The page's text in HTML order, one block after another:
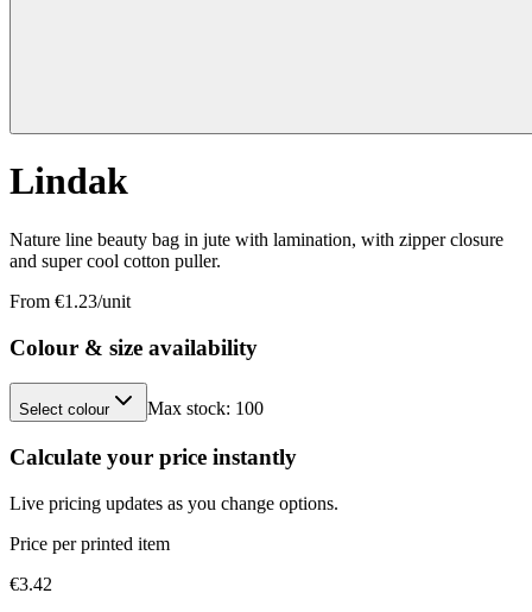
Lindak
Nature line beauty bag in jute with lamination, with zipper closure
and super cool cotton puller.
From €1.23/unit
Colour & size availability
Select colour Max stock: 100
Calculate your price instantly
Live pricing updates as you change options.
Price per printed item
€3.42